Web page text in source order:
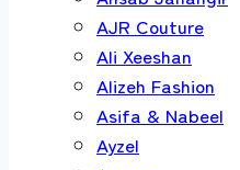
AJR Couture
Ali Xeeshan
Alizeh Fashion
Asifa & Nabeel
Ayzel